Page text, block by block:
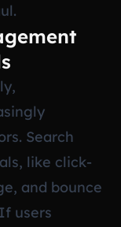
Search
like click-
and bounce
users